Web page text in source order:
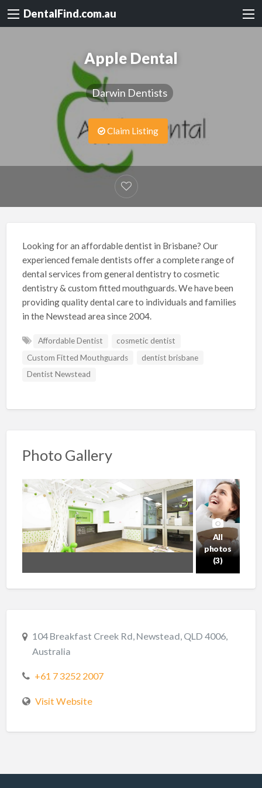
DentalFind.com.au
Apple Dental
Darwin Dentists
Claim Listing
Looking for an affordable dentist in Brisbane? Our
experienced female dentists offer a complete range of
dental services from general dentistry to cosmetic
dentistry & custom fitted mouthguards. We have been
providing quality dental care to individuals and families
in the Newstead area since 2004.
Affordable Dentist
cosmetic dentist
Custom Fitted Mouthguards
dentist brisbane
Dentist Newstead
Photo Gallery
All
photos
(3)
104 Breakfast Creek Rd, Newstead, QLD 4006,
Australia
+61 7 3252 2007
Visit Website